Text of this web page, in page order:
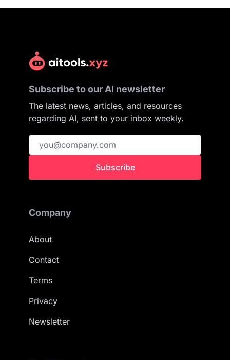
Subscribe to our AI newsletter
The latest news, articles, and resources
regarding AI, sent to your inbox weekly.
Subscribe
Company
About
Contact
Terms
Privacy
Newsletter